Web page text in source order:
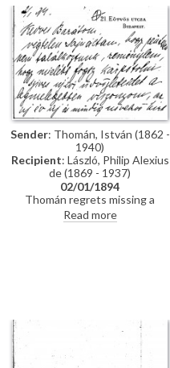
impressions of Vienna; he has
heard that de László is going to
Sofia to paint royalty there
[3937] [3715]; he finishes the
letter by praising the artist's
industriousness in studying
English. He probably met the
artist through the Valentin
family, with whom he lived while
studying in Munich, and who are
mentioned in letter
Sender: Thomán, István (1862 -
1940)
Recipient: László, Philip Alexius
de (1869 - 1937)
02/01/1894
Thomán regrets missing a
meeting with de László. He
congratulates the artist on the
Read more